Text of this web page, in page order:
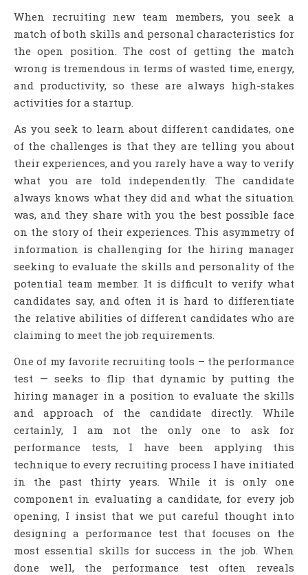
When recruiting new team members, you seek a
match of both skills and personal characteristics for
the open position. The cost of getting the match
wrong is tremendous in terms of wasted time, energy,
and productivity, so these are always high-stakes
activities for a startup.
As you seek to learn about different candidates, one
of the challenges is that they are telling you about
their experiences, and you rarely have a way to verify
what you are told independently. The candidate
always knows what they did and what the situation
was, and they share with you the best possible face
on the story of their experiences. This asymmetry of
information is challenging for the hiring manager
seeking to evaluate the skills and personality of the
potential team member. It is difficult to verify what
candidates say, and often it is hard to differentiate
the relative abilities of different candidates who are
claiming to meet the job requirements.
One of my favorite recruiting tools – the performance
test — seeks to flip that dynamic by putting the
hiring manager in a position to evaluate the skills
and approach of the candidate directly. While
certainly, I am not the only one to ask for
performance tests, I have been applying this
technique to every recruiting process I have initiated
in the past thirty years. While it is only one
component in evaluating a candidate, for every job
opening, I insist that we put careful thought into
designing a performance test that focuses on the
most essential skills for success in the job. When
done well, the performance test often reveals